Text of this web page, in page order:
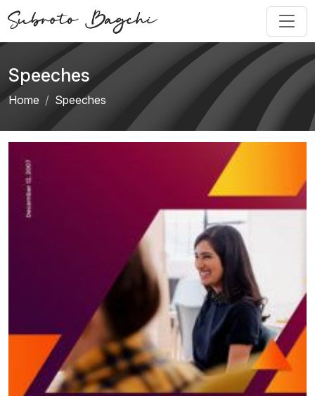
Speeches
Home Speeches